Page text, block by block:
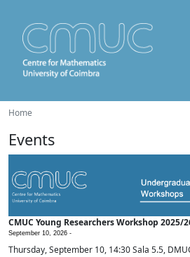
Home
Events
CMUC Young Researchers Workshop 2025/
September 10, 2026 -
Thursday, September 10, 14:30 Sala 5.5,